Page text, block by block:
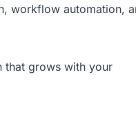
workflow automation,
that grows with your